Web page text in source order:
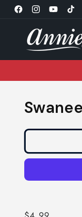
Skip to
content
FacebookInstagramYouTubeTikTok